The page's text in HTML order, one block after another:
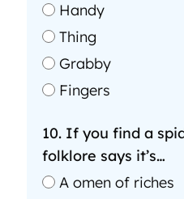
Handy
Thing
Grabby
Fingers
10. If you find a
folklore says it’s…
A omen of riches